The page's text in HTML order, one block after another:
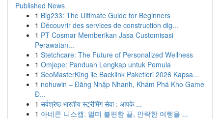
Published News
1 Big233: The Ultimate Guide for Beginners
1 Découvrir des services de construction dig...
1 PT Cosmar Memberikan Jasa Customisasi
Perawatan...
1 Stetchcare: The Future of Personalized Wellness
1 Omjepe: Panduan Lengkap untuk Pemula
1 SeoMasterKing ile Backlink Paketleri 2026 Kapsa...
1 nohuwin – Đăng Nhập Nhanh, Khám Phá Kho Game
Đ...
1 सर्वश्रेष्ठ भारतीय स्ट्रीमिंग सेवा : आपके ...
1 아네론 니스캡: 멀미 불편함 끝, 안락한 여행을 ...